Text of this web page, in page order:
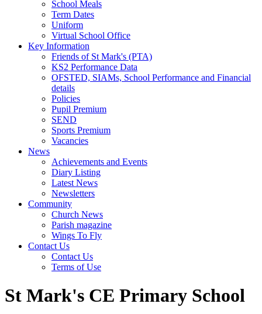
School Meals
Term Dates
Uniform
Virtual School Office
Key Information
Friends of St Mark's (PTA)
KS2 Performance Data
OFSTED, SIAMs, School Performance and Financial
details
Policies
Pupil Premium
SEND
Sports Premium
Vacancies
News
Achievements and Events
Diary Listing
Latest News
Newsletters
Community
Church News
Parish magazine
Wings To Fly
Contact Us
Contact Us
Terms of Use
St Mark's CE Primary School